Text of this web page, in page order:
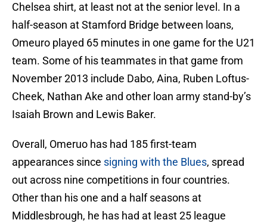
Chelsea shirt, at least not at the senior level. In a
half-season at Stamford Bridge between loans,
Omeuro played 65 minutes in one game for the U21
team. Some of his teammates in that game from
November 2013 include Dabo, Aina, Ruben Loftus-
Cheek, Nathan Ake and other loan army stand-by’s
Isaiah Brown and Lewis Baker.
Overall, Omeruo has had 185 first-team
appearances since signing with the Blues, spread
out across nine competitions in four countries.
Other than his one and a half seasons at
Middlesbrough, he has had at least 25 league